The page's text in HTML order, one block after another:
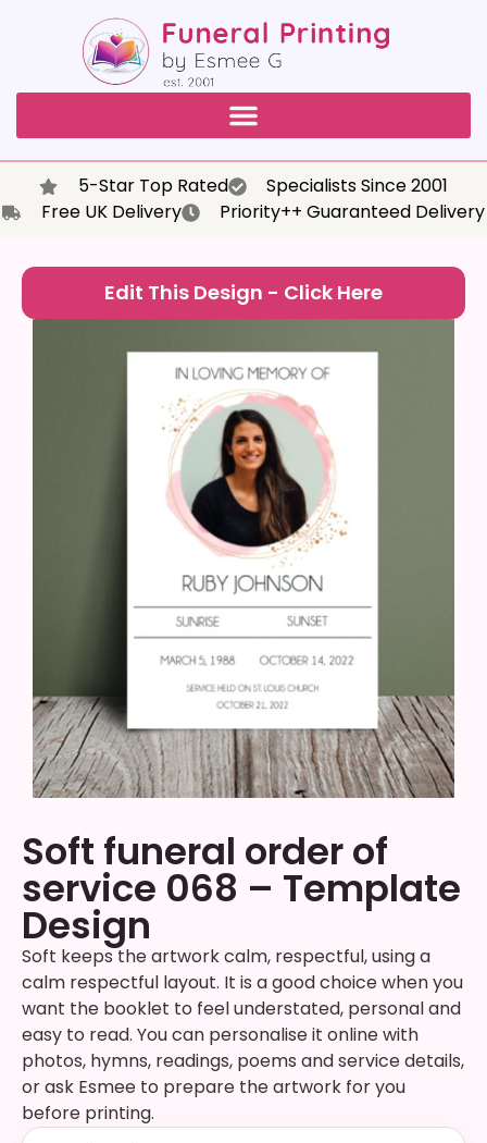
5-Star Top Rated
Specialists Since 2001
Free UK Delivery
Priority++ Guaranteed Delivery
Edit This Design - Click Here
Soft funeral order of
service 068 – Template
Design
Soft keeps the artwork calm, respectful, using a
calm respectful layout. It is a good choice when you
want the booklet to feel understated, personal and
easy to read. You can personalise it online with
photos, hymns, readings, poems and service details,
or ask Esmee to prepare the artwork for you
before printing.